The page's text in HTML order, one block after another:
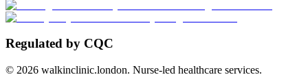
Regulated by CQC
© 2026 walkinclinic.london. Nurse-led healthcare services.